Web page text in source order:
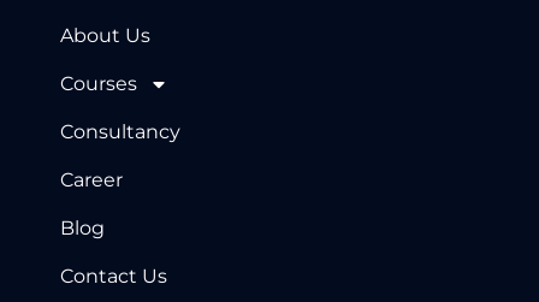
About Us
Courses
Consultancy
Career
Blog
Contact Us